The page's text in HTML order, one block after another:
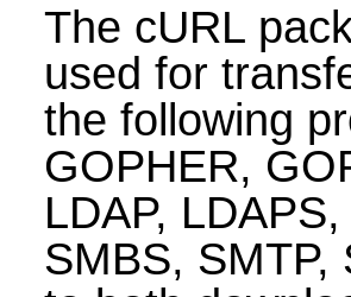
The cURL
used for
the following
GOPHER,
LDAP,
SMBS, SMTP,